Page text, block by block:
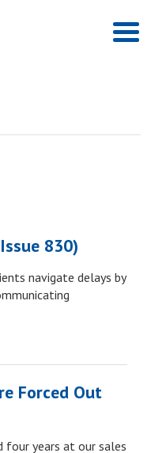
830)
navigate delays by
Forced Out
four years at our sales